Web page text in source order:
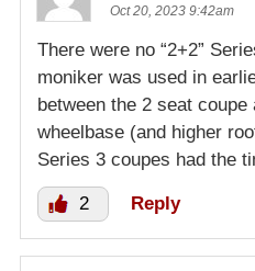
Oct 20, 2023 9:42am
There were no “2+2”
moniker was used in
between the 2 seat coupe
wheelbase (and higher
Series 3 coupes had the
2 Reply